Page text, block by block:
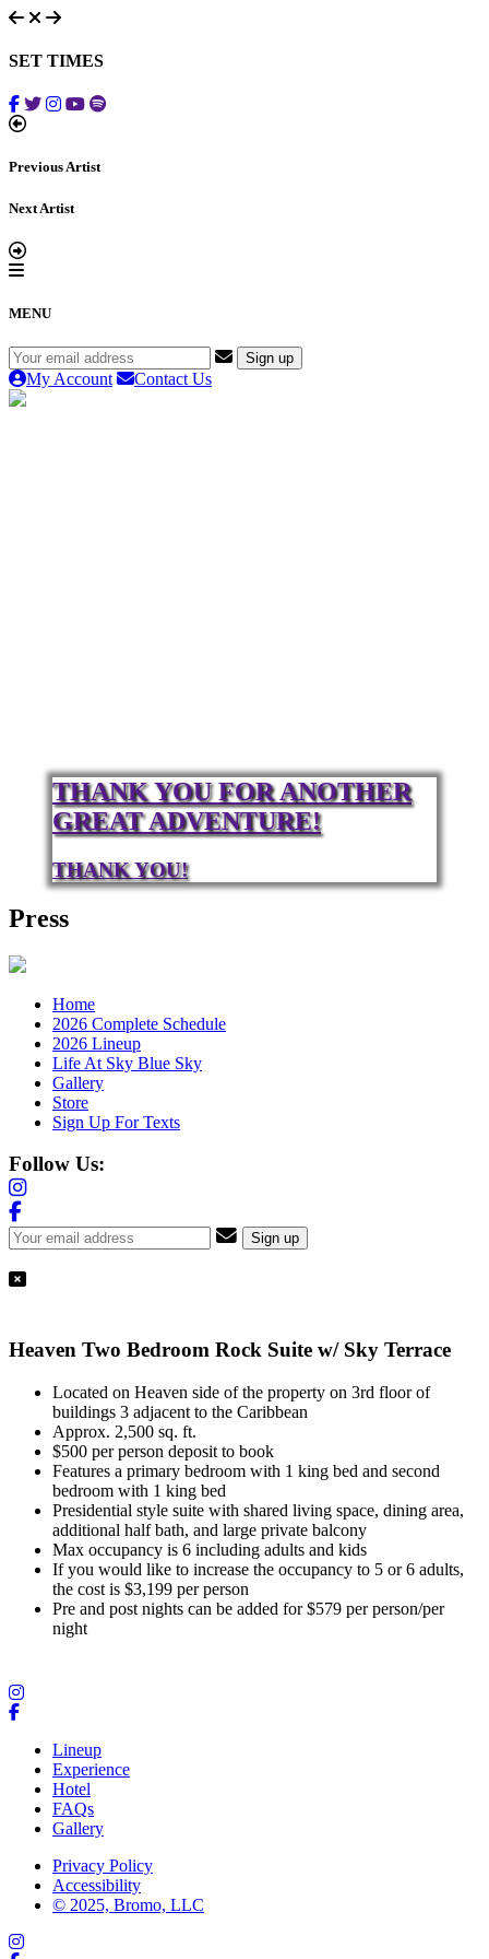
SET TIMES
Previous Artist
Next Artist
MENU
My Account Contact Us
THANK YOU FOR ANOTHER
GREAT ADVENTURE!
THANK YOU!
Press
Home
2026 Complete Schedule
2026 Lineup
Life At Sky Blue Sky
Gallery
Store
Sign Up For Texts
Follow Us:
Heaven Two Bedroom Rock Suite w/ Sky Terrace
Located on Heaven side of the property on 3rd floor of
buildings 3 adjacent to the Caribbean
Approx. 2,500 sq. ft.
$500 per person deposit to book
Features a primary bedroom with 1 king bed and second
bedroom with 1 king bed
Presidential style suite with shared living space, dining area,
additional half bath, and large private balcony
Max occupancy is 6 including adults and kids
If you would like to increase the occupancy to 5 or 6 adults,
the cost is $3,199 per person
Pre and post nights can be added for $579 per person/per
night
Lineup
Experience
Hotel
FAQs
Gallery
Privacy Policy
Accessibility
© 2025, Bromo, LLC